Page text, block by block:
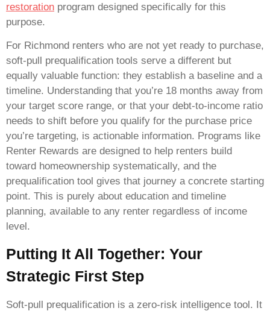
restoration program designed specifically for this
purpose.
For Richmond renters who are not yet ready to purchase,
soft-pull prequalification tools serve a different but
equally valuable function: they establish a baseline and a
timeline. Understanding that you’re 18 months away from
your target score range, or that your debt-to-income ratio
needs to shift before you qualify for the purchase price
you’re targeting, is actionable information. Programs like
Renter Rewards are designed to help renters build
toward homeownership systematically, and the
prequalification tool gives that journey a concrete starting
point. This is purely about education and timeline
planning, available to any renter regardless of income
level.
Putting It All Together: Your
Strategic First Step
Soft-pull prequalification is a zero-risk intelligence tool. It